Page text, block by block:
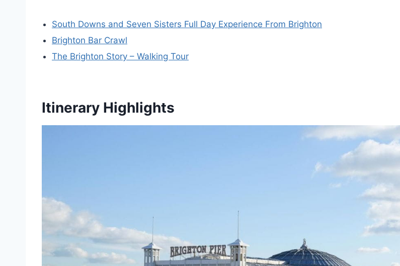
South Downs and Seven Sisters Full Day Experience From Brighton
Brighton Bar Crawl
The Brighton Story – Walking Tour
Itinerary Highlights